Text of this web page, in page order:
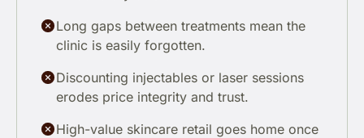
Long gaps between treatments mean the
clinic is easily forgotten.
Discounting injectables or laser sessions
erodes price integrity and trust.
High-value skincare retail goes home once